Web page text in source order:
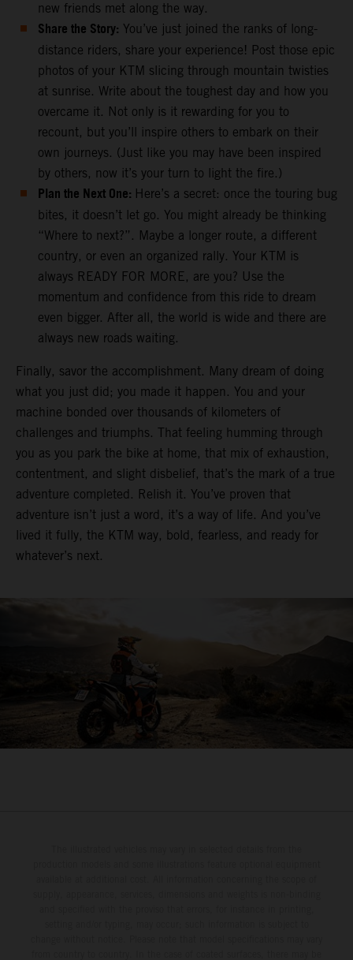
new friends met along the way.
Share the Story: You’ve just joined the ranks of long-
distance riders, share your experience! Post those epic
photos of your KTM slicing through mountain twisties
at sunrise. Write about the toughest day and how you
overcame it. Not only is it rewarding for you to
recount, but you’ll inspire others to embark on their
own journeys. (Just like you may have been inspired
by others, now it’s your turn to light the fire.)
Plan the Next One: Here’s a secret: once the touring bug
bites, it doesn’t let go. You might already be thinking
“Where to next?”. Maybe a longer route, a different
country, or even an organized rally. Your KTM is
always READY FOR MORE, are you? Use the
momentum and confidence from this ride to dream
even bigger. After all, the world is wide and there are
always new roads waiting.
Finally, savor the accomplishment. Many dream of doing
what you just did; you made it happen. You and your
machine bonded over thousands of kilometers of
challenges and triumphs. That feeling humming through
you as you park the bike at home, that mix of exhaustion,
contentment, and slight disbelief, that’s the mark of a true
adventure completed. Relish it. You’ve proven that
adventure isn’t just a word, it’s a way of life. And you’ve
lived it fully, the KTM way, bold, fearless, and ready for
whatever’s next.